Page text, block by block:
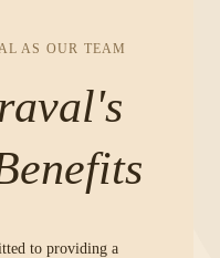
AS OUR TEAM
to providing a